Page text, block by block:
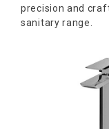
precision and
sanitary range.